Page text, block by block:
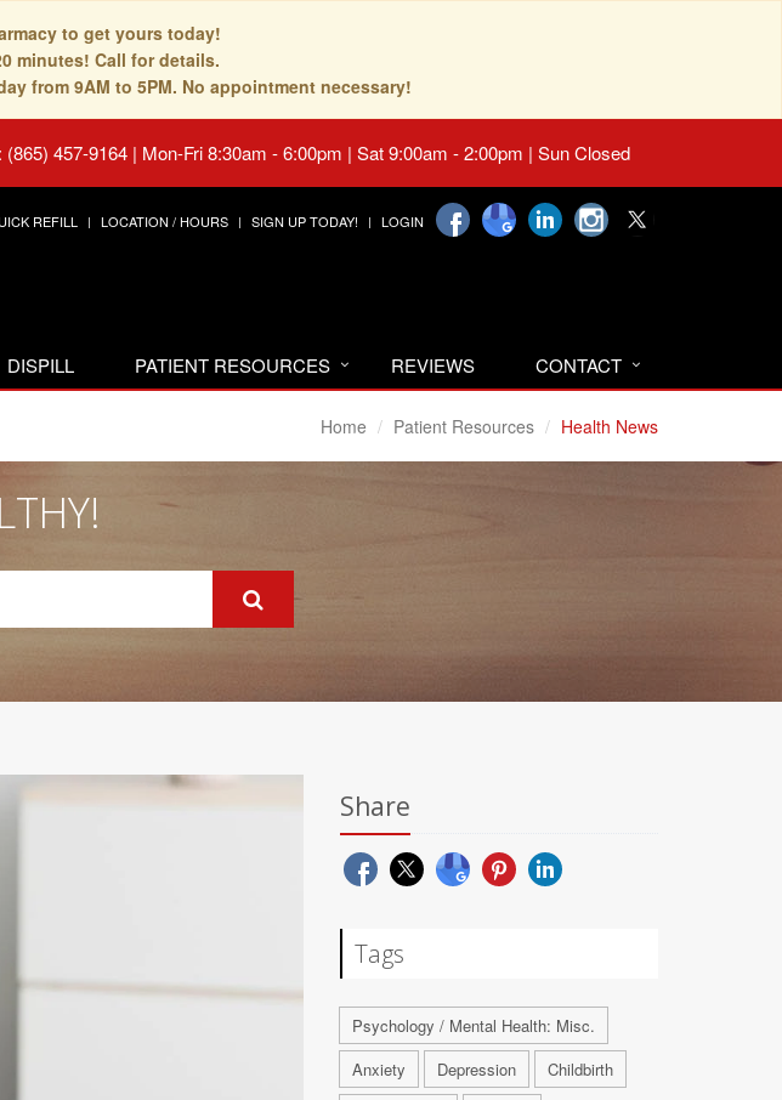
to get yours today!
minutes! Call for details.
from 9AM to 5PM. No appointment necessary!
(865) 457-9164 | Mon-Fri 8:30am - 6:00pm | Sat 9:00am - 2:00pm | Sun Closed
REFILL LOCATION / HOURS SIGN UP TODAY! LOGIN
DISPILL PATIENT RESOURCES REVIEWS CONTACT
Home Patient Resources Health News
Share
Tags
Psychology / Mental Health: Misc.
Anxiety
Depression
Childbirth